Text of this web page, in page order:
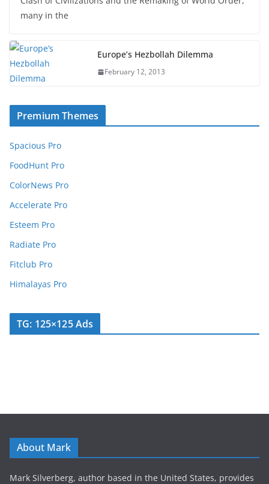
many in the
Europe’s Hezbollah Dilemma
February 12, 2013
Premium Themes
Spacious Pro
FoodHunt Pro
ColorNews Pro
Accelerate Pro
Esteem Pro
Radiate Pro
Fitclub Pro
Himalayas Pro
TG: 125×125 Ads
About Mark
Mark Silverberg, author based in the United States, provides